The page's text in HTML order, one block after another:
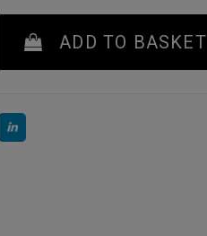
ADD TO BASKET